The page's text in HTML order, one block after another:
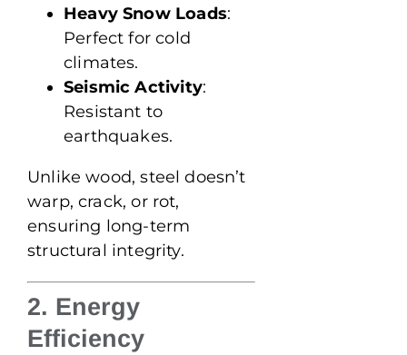
Heavy Snow Loads:
Perfect for cold
climates.
Seismic Activity:
Resistant to
earthquakes.
Unlike wood, steel doesn’t
warp, crack, or rot,
ensuring long-term
structural integrity.
2. Energy
Efficiency